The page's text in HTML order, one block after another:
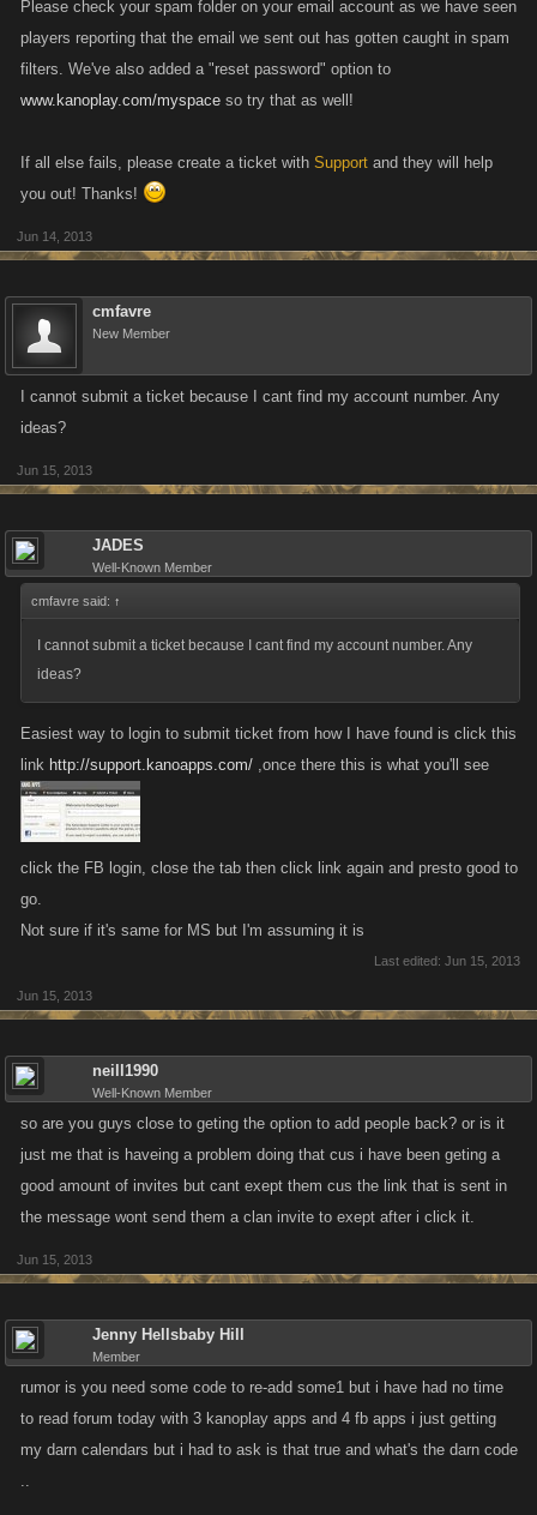
Please check your spam folder on your email account as we have seen
players reporting that the email we sent out has gotten caught in spam
filters. We've also added a "reset password" option to
www.kanoplay.com/myspace so try that as well!
If all else fails, please create a ticket with Support and they will help
you out! Thanks!
Jun 14, 2013
cmfavre
New Member
I cannot submit a ticket because I cant find my account number. Any
ideas?
Jun 15, 2013
JADES
Well-Known Member
cmfavre said: ↑
I cannot submit a ticket because I cant find my account number. Any
ideas?
Easiest way to login to submit ticket from how I have found is click this
link http://support.kanoapps.com/ ,once there this is what you'll see
click the FB login, close the tab then click link again and presto good to
go.
Not sure if it's same for MS but I'm assuming it is
Last edited: Jun 15, 2013
Jun 15, 2013
neill1990
Well-Known Member
so are you guys close to geting the option to add people back? or is it
just me that is haveing a problem doing that cus i have been geting a
good amount of invites but cant exept them cus the link that is sent in
the message wont send them a clan invite to exept after i click it.
Jun 15, 2013
Jenny Hellsbaby Hill
Member
rumor is you need some code to re-add some1 but i have had no time
to read forum today with 3 kanoplay apps and 4 fb apps i just getting
my darn calendars but i had to ask is that true and what's the darn code
..